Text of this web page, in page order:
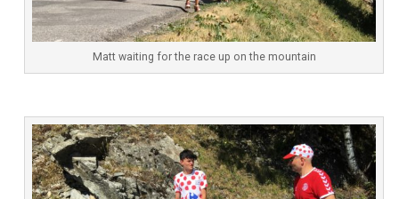
Matt waiting for the race up on the mountain